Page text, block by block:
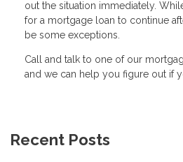
out the situation immediately.
for a mortgage loan to continue
be some exceptions.
Call and talk to one of our
and we can help you figure out if
Recent Posts